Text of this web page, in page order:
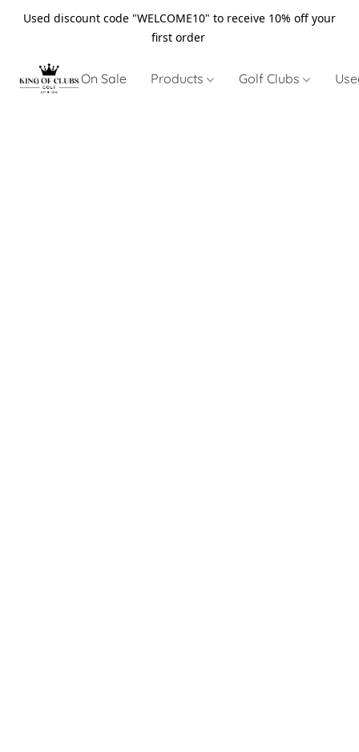
Used discount code "WELCOME10" to receive 10% off your
first order
On Sale Products Golf Clubs